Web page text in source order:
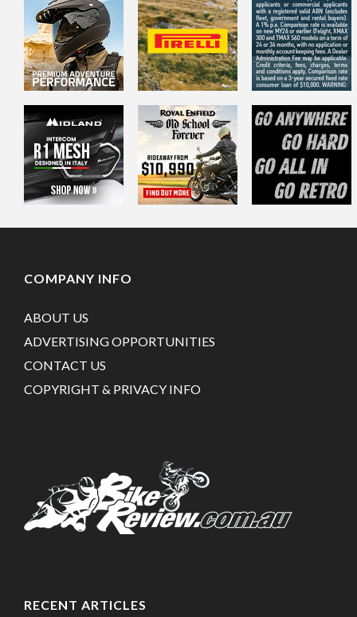
COMPANY INFO
ABOUT US
ADVERTISING OPPORTUNITIES
CONTACT US
COPYRIGHT & PRIVACY INFO
RECENT ARTICLES